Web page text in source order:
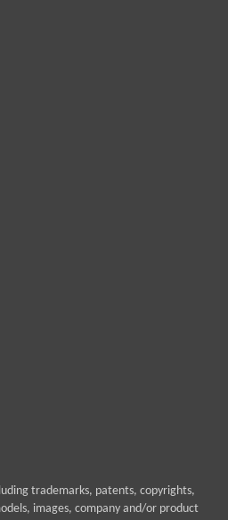
trademarks, patents, copyrights,
images, company and/or product